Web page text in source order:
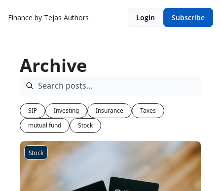
Finance by Tejas Authors Login Subscribe
Archive
SIP Investing Insurance
Taxes
mutual fund
Stock
Stock